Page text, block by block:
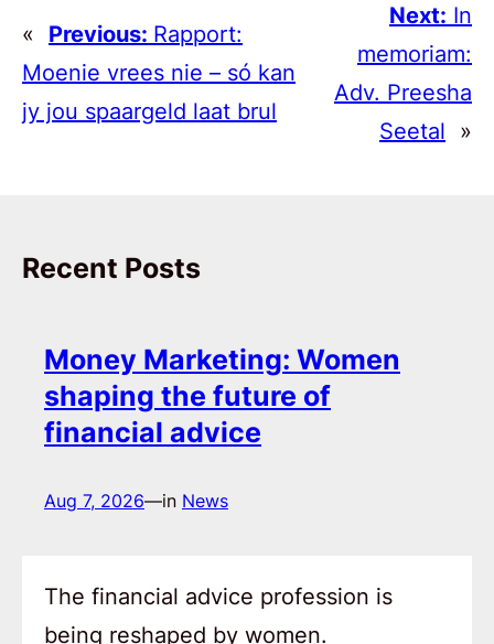
« Previous: Rapport:
Moenie vrees nie – só kan
jy jou spaargeld laat brul
Next: In
memoriam:
Adv. Preesha
Seetal
»
Recent Posts
Money Marketing: Women
shaping the future of
financial advice
Aug 7, 2026—in News
The financial advice profession is
being reshaped by women.